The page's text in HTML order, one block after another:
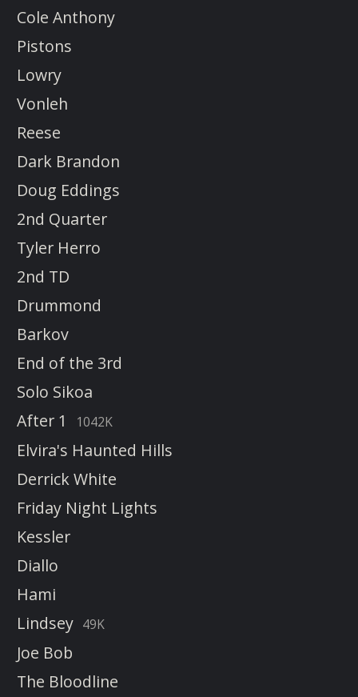
Cole Anthony
Pistons
Lowry
Vonleh
Reese
Dark Brandon
Doug Eddings
2nd Quarter
Tyler Herro
2nd TD
Drummond
Barkov
End of the 3rd
Solo Sikoa
After 1
1042K
Elvira's Haunted Hills
Derrick White
Friday Night Lights
Kessler
Diallo
Hami
Lindsey 49K
Joe Bob
The Bloodline